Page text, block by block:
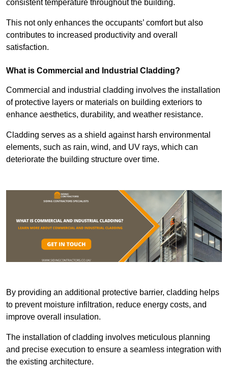
consistent temperature throughout the building.
This not only enhances the occupants’ comfort but also
contributes to increased productivity and overall
satisfaction.
What is Commercial and Industrial Cladding?
Commercial and industrial cladding involves the installation
of protective layers or materials on building exteriors to
enhance aesthetics, durability, and weather resistance.
Cladding serves as a shield against harsh environmental
elements, such as rain, wind, and UV rays, which can
deteriorate the building structure over time.
By providing an additional protective barrier, cladding helps
to prevent moisture infiltration, reduce energy costs, and
improve overall insulation.
The installation of cladding involves meticulous planning
and precise execution to ensure a seamless integration with
the existing architecture.